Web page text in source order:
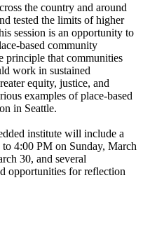
the country and around
tested the limits of higher
session is an opportunity to
based community
principle that communities
work in sustained
equity, justice, and
examples of place-based
in Seattle.
institute will include a
4:00 PM on Sunday, March
30, and several
opportunities for reflection